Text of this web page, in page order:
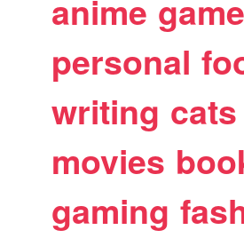
anime
personal
writing cats
movies
gaming